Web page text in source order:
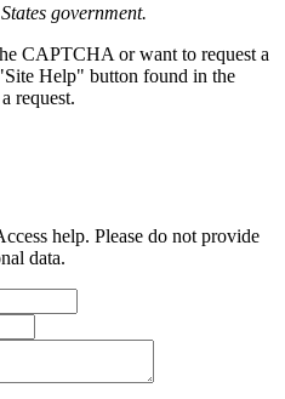
government.
CAPTCHA or want to request a
Help" button found in the
request.
help. Please do not provide
data.